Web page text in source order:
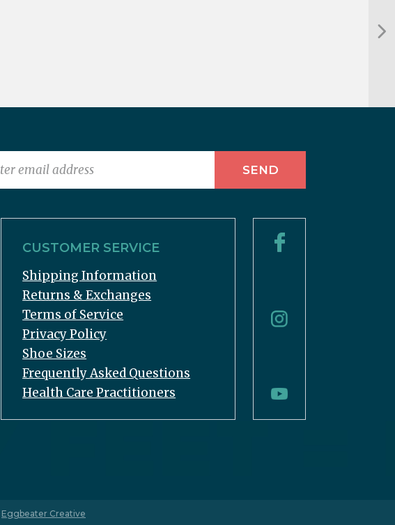
CUSTOMER SERVICE
Shipping Information
Returns & Exchanges
Terms of Service
Privacy Policy
Shoe Sizes
Frequently Asked Questions
Health Care Practitioners
Eggbeater Creative